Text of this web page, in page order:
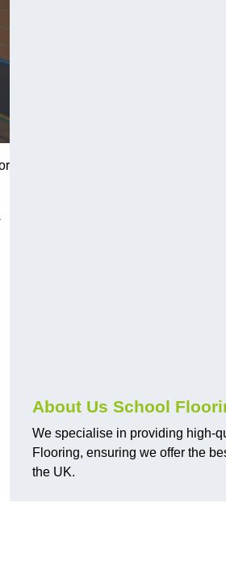
About Us School
We specialise in providing high-
Flooring, ensuring we offer the
the UK.